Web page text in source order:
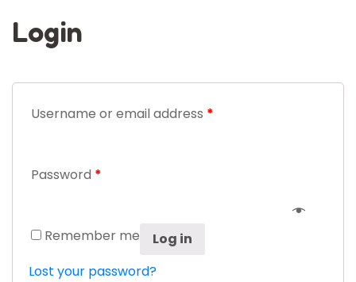
Login
Username or email address *
Password *
Remember me
Log in
Lost your password?